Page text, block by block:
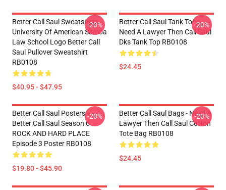
Better Call Saul Sweatshirts -
University Of American Samoa
Law School Logo Better Call
Saul Pullover Sweatshirt
RB0108
$40.95 - $47.95
-20%
Better Call Saul Tank Tops -
Need A Lawyer Then Call Saul
Dks Tank Top RB0108
$24.45
-20%
Better Call Saul Posters -
Better Call Saul Season 6
ROCK AND HARD PLACE
Episode 3 Poster RB0108
$19.80 - $45.90
-20%
Better Call Saul Bags - Need A
Lawyer Then Call Saul Cotton
Tote Bag RB0108
$24.45
-20%